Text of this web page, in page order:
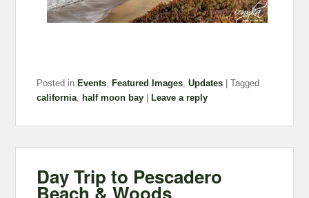
Posted in Events ,Featured Images ,Updates |Tagged
california half moon bay |Leave a reply
Day Trip to Pescadero
Beach & Woods